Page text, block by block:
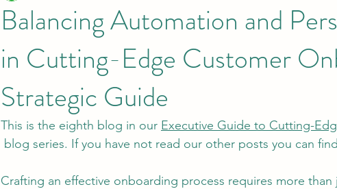
Balancing Automation and
in Cutting-Edge Customer
Strategic Guide
This is the eighth blog in our Executive Guide to Cutting-
blog series. If you have not read our other posts you can
Crafting an effective onboarding process requires more